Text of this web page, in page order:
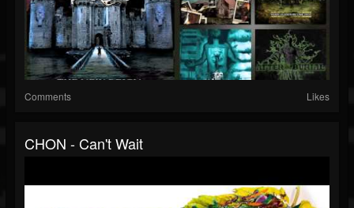
Comments Likes
CHON - Can't Wait